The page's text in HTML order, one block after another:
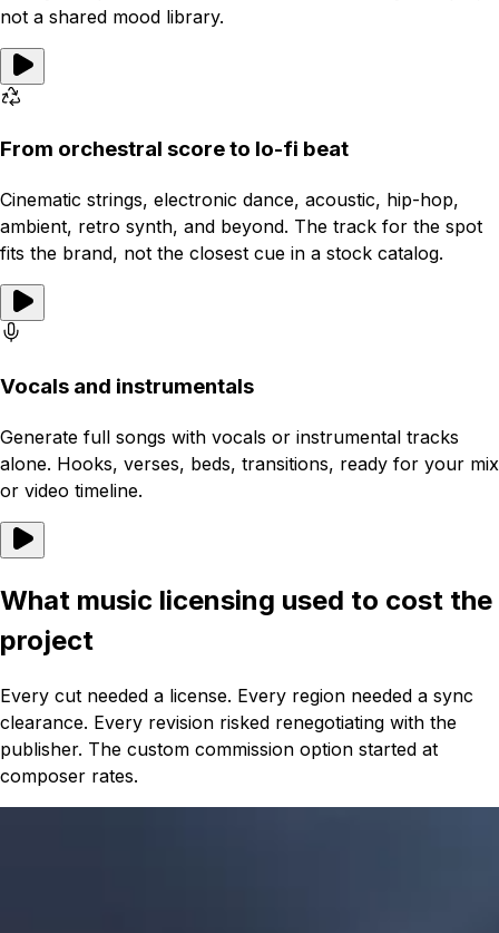
not a shared mood library.
From orchestral score to lo-fi beat
Cinematic strings, electronic dance, acoustic, hip-hop,
ambient, retro synth, and beyond. The track for the spot
fits the brand, not the closest cue in a stock catalog.
Vocals and instrumentals
Generate full songs with vocals or instrumental tracks
alone. Hooks, verses, beds, transitions, ready for your mix
or video timeline.
What music licensing used to cost the
project
Every cut needed a license. Every region needed a sync
clearance. Every revision risked renegotiating with the
publisher. The custom commission option started at
composer rates.